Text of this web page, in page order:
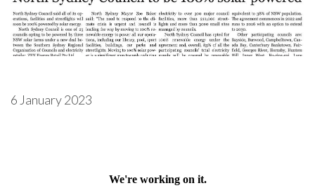
6 January 2023